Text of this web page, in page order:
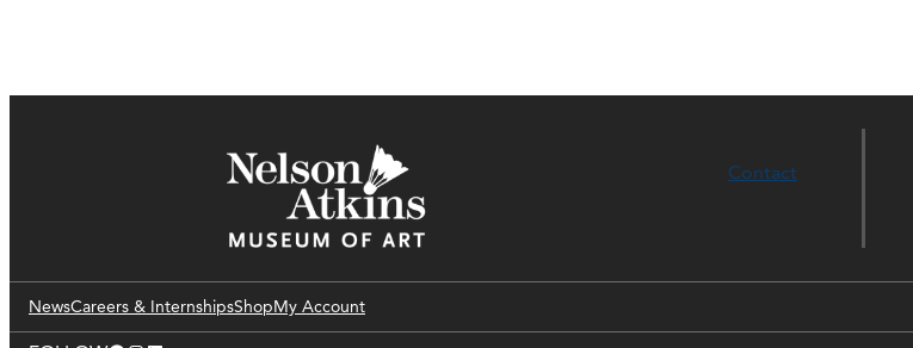
Contact
NewsCareers & InternshipsShopMy Account